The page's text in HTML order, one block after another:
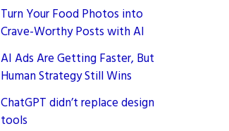
Turn Your Food Photos into
Crave-Worthy Posts with AI
AI Ads Are Getting Faster, But
Human Strategy Still Wins
ChatGPT didn’t replace design
tools